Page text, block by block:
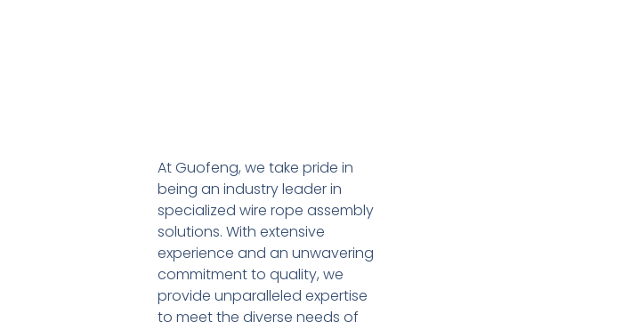
At Guofeng, we take pride in
being an industry leader in
specialized wire rope assembly
solutions. With extensive
experience and an unwavering
commitment to quality, we
provide unparalleled expertise
to meet the diverse needs of